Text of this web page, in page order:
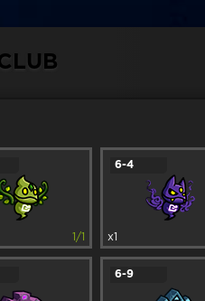
1/1
6-4
x1
6-9